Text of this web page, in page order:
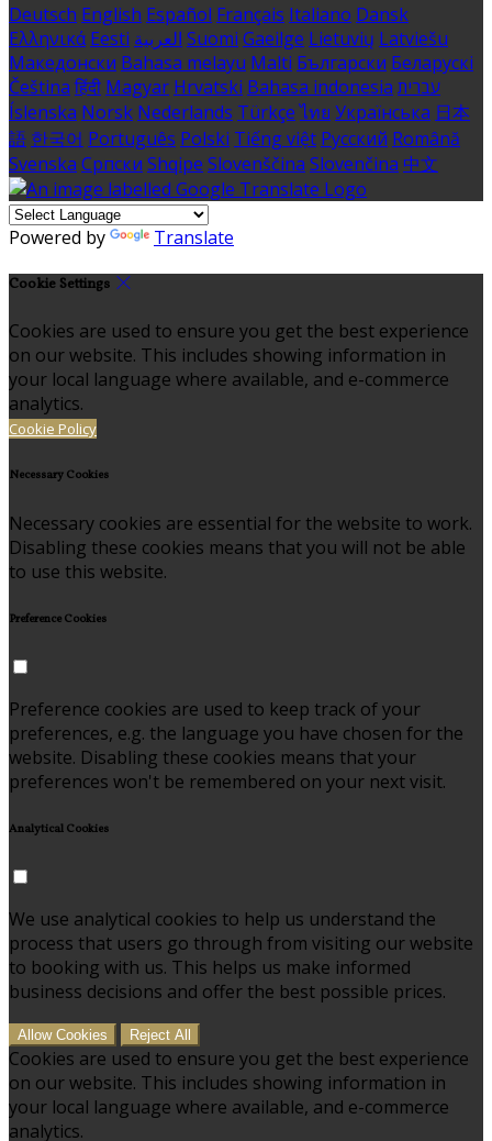
Deutsch English Español Français Italiano Dansk
Ελληνικά Eesti العربية Suomi Gaeilge Lietuvių Latviešu
Македонски Bahasa melayu Malti Български Беларускі
Čeština हिंदी Magyar Hrvatski Bahasa indonesia עברית
Íslenska Norsk Nederlands Türkçe ไทย Українська 日本
語 한국어 Português Polski Tiếng việt Русский Română
Svenska Српски Shqipe Slovenščina Slovenčina 中文
Powered by Translate
Cookie Settings
Cookies are used to ensure you get the best experience
on our website. This includes showing information in
your local language where available, and e-commerce
analytics.
Cookie Policy
Necessary Cookies
Necessary cookies are essential for the website to work.
Disabling these cookies means that you will not be able
to use this website.
Preference Cookies
Preference cookies are used to keep track of your
preferences, e.g. the language you have chosen for the
website. Disabling these cookies means that your
preferences won't be remembered on your next visit.
Analytical Cookies
We use analytical cookies to help us understand the
process that users go through from visiting our website
to booking with us. This helps us make informed
business decisions and offer the best possible prices.
Allow Cookies Reject All
Cookies are used to ensure you get the best experience
on our website. This includes showing information in
your local language where available, and e-commerce
analytics.